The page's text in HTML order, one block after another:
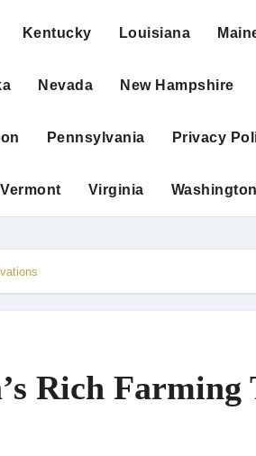
Kentucky Louisiana
Nevada New Hampshire
Pennsylvania Privacy
Vermont Virginia Washington
Rich Farming